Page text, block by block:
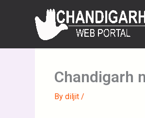
Chandigarh
By diljit /